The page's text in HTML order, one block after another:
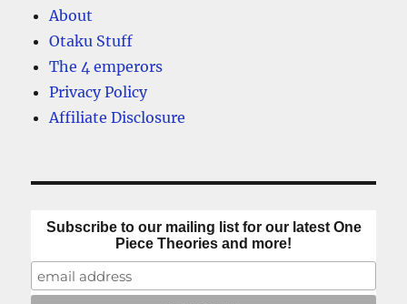
About
Otaku Stuff
The 4 emperors
Privacy Policy
Affiliate Disclosure
Subscribe to our mailing list for our latest One
Piece Theories and more!